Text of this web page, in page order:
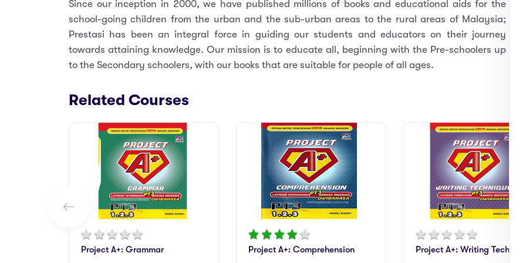
Since our inception in 2000, we have published millions of books and educational aids for the
school-going children from the urban and the sub-urban areas to the rural areas of Malaysia;
Prestasi has been an integral force in guiding our students and educators on their journey
towards attaining knowledge. Our mission is to educate all, beginning with the Pre-schoolers up
to the Secondary schoolers, with our books that are suitable for people of all ages.
Related Courses
Project A+: Grammar Project A+: Comprehension Project A+: Writing Technique